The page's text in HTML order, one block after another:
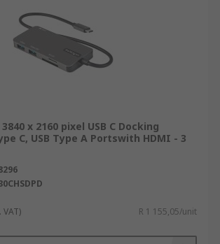
x 2160 pixel USB C Docking
C, USB Type A Portswith HDMI - 3
VAT) R 1 155,05/unit